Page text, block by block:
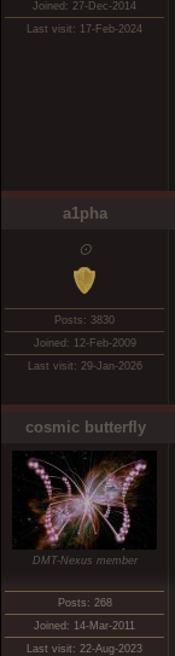
Joined: 27-Dec-2014
Last visit: 17-Feb-2024
a1pha
⨀
Posts: 3830
Joined: 12-Feb-2009
Last visit: 29-Jan-2026
cosmic butterfly
DMT-Nexus member
Posts: 268
Joined: 14-Mar-2011
Last visit: 22-Aug-2023